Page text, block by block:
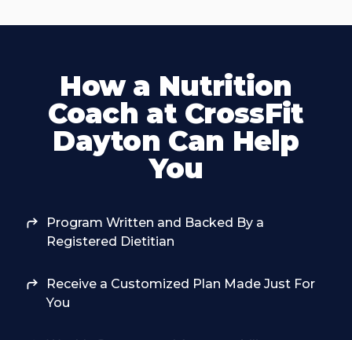
How a Nutrition
Coach at CrossFit
Dayton Can Help
You
Program Written and Backed By a
Registered Dietitian
Receive a Customized Plan Made Just For
You